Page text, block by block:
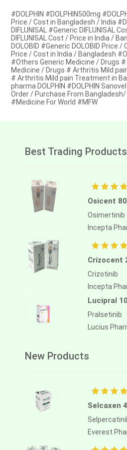
#DOLPHIN #DOLPHIN500mg
Price / Cost in Bangladesh / India
DIFLUNISAL #Generic DIFLUNISAL
DIFLUNISAL Cost / Price in India /
DOLOBID #Generic DOLOBID Price /
Price / Cost in India / Bangladesh
#Others Generic Medicine / Drugs
Medicine / Drugs # Arthritis Mild
# Arthritis Mild pain Treatment in
pharma DOLPHIN #DOLPHIN
Order / Purchase From
#Medicine For World #MFW
Best Trading Products
Osicent
Osimertinib
Incepta
Crizocent
Crizotinib
Incepta
Lucipral
Pralsetinib
Lucius
New Products
Selcaxen
Everest